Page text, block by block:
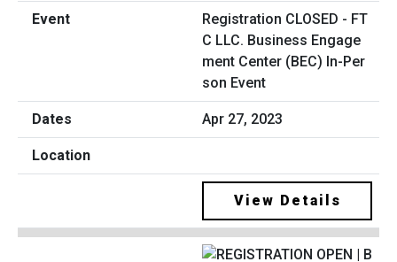
Registration CLOSED - FT
C LLC. Business Engage
ment Center (BEC) In-Per
son Event
Apr 27, 2023
View Details